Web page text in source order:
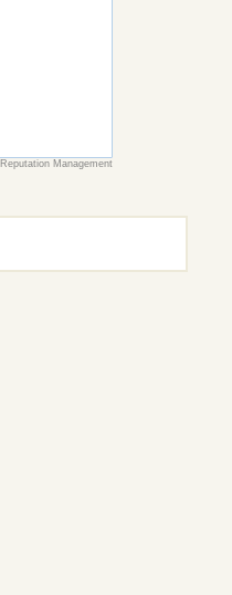
Reputation Management